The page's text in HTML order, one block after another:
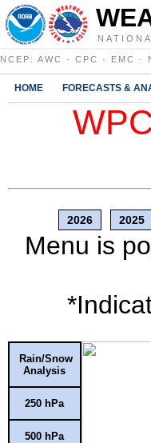
NCEP : AWC · CPC · EMC ·
HOME FORECASTS &
2026 2025
Menu is
Rain/Snow
Analysis
250 hPa
500 hPa